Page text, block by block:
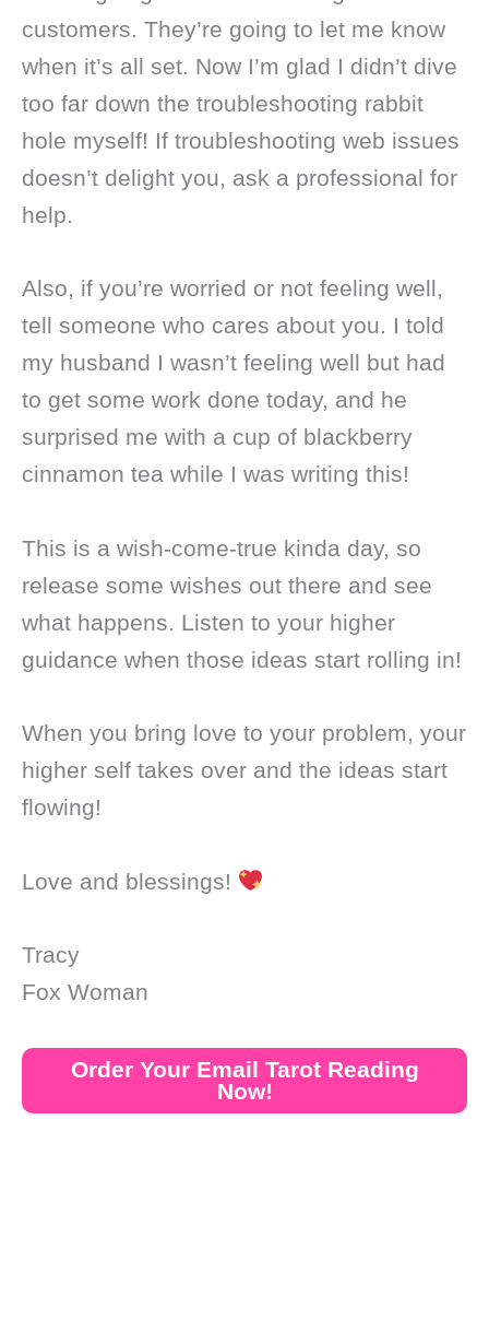
customers. They’re going to let me know
when it’s all set. Now I’m glad I didn’t dive
too far down the troubleshooting rabbit
hole myself! If troubleshooting web issues
doesn’t delight you, ask a professional for
help.
Also, if you’re worried or not feeling well,
tell someone who cares about you. I told
my husband I wasn’t feeling well but had
to get some work done today, and he
surprised me with a cup of blackberry
cinnamon tea while I was writing this!
This is a wish-come-true kinda day, so
release some wishes out there and see
what happens. Listen to your higher
guidance when those ideas start rolling in!
When you bring love to your problem, your
higher self takes over and the ideas start
flowing!
Love and blessings!
Tracy
Fox Woman
Order Your Email Tarot Reading
Now!